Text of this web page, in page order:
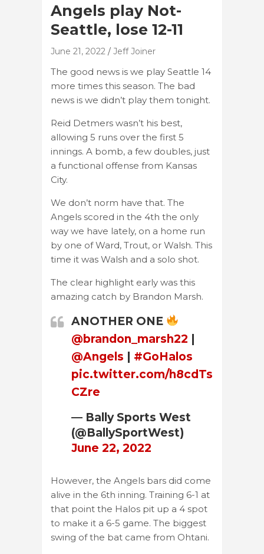
Angels play Not-
Seattle, lose 12-11
June 21, 2022 Jeff Joiner
The good news is we play Seattle 14
more times this season. The bad
news is we didn’t play them tonight.
Reid Detmers wasn’t his best,
allowing 5 runs over the first 5
innings. A bomb, a few doubles, just
a functional offense from Kansas
City.
We don’t norm have that. The
Angels scored in the 4th the only
way we have lately, on a home run
by one of Ward, Trout, or Walsh. This
time it was Walsh and a solo shot.
The clear highlight early was this
amazing catch by Brandon Marsh.
ANOTHER ONE
@brandon_marsh22
@Angels
#GoHalos
pic.twitter.com/h8cdTs
CZre
— Bally Sports West
(@BallySportWest)
June 22, 2022
However, the Angels bars did come
alive in the 6th inning. Training 6-1 at
that point the Halos pit up a 4 spot
to make it a 6-5 game. The biggest
swing of the bat came from Ohtani.